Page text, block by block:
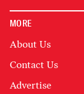
MORE
About Us
Contact Us
Advertise